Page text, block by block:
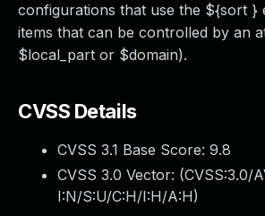
configurations that use the ${sort }
items that can be controlled by an
$local_part or $domain).
CVSS Details
CVSS 3.1 Base Score: 9.8
CVSS 3.0 Vector: (CVSS:3.0/
I:N/S:U/C:H/I:H/A:H)